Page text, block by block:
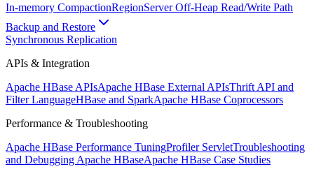
In-memory CompactionRegionServer Off-Heap Read/Write Path
Backup and Restore
Synchronous Replication
APIs & Integration
Apache HBase APIsApache HBase External APIsThrift API and
Filter LanguageHBase and SparkApache HBase Coprocessors
Performance & Troubleshooting
Apache HBase Performance TuningProfiler ServletTroubleshooting
and Debugging Apache HBaseApache HBase Case Studies